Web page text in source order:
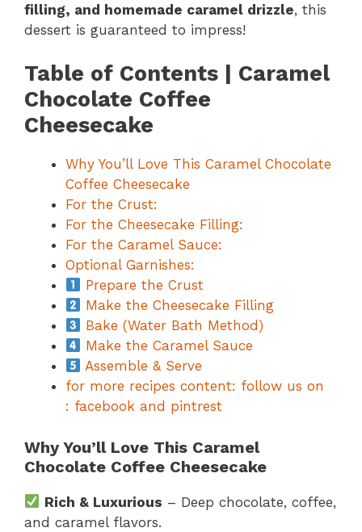
filling, and homemade caramel drizzle, this
dessert is guaranteed to impress!
Table of Contents | Caramel
Chocolate Coffee
Cheesecake
Why You’ll Love This Caramel Chocolate
Coffee Cheesecake
For the Crust:
For the Cheesecake Filling:
For the Caramel Sauce:
Optional Garnishes:
Prepare the Crust
Make the Cheesecake Filling
Bake (Water Bath Method)
Make the Caramel Sauce
Assemble & Serve
for more recipes content: follow us on
: facebook and pintrest
Why You’ll Love This Caramel
Chocolate Coffee Cheesecake
Rich & Luxurious – Deep chocolate, coffee,
and caramel flavors.